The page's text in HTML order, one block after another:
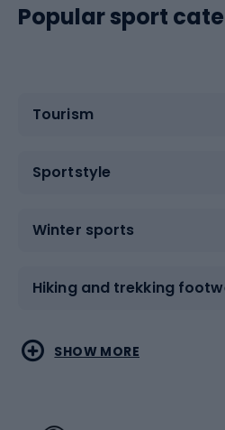
Popular sport
Tourism
Sportstyle
Winter sports
Hiking and trekking
Water sports
Combat sports
SHOW MORE